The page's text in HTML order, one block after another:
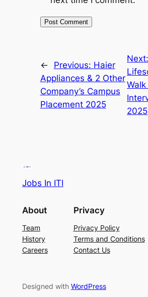
← Previous: Haier
Appliances & 2 Other
Company’s Campus
Placement 2025
Next:
Walk
2025
Jobs In ITI
About
Team
History
Careers
Privacy
Privacy Policy
Terms and Conditions
Contact Us
Designed with WordPress